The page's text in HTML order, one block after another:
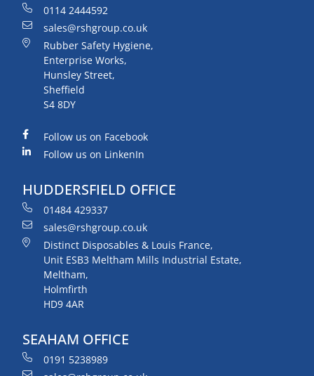
0114 2444592
sales@rshgroup.co.uk
Rubber Safety Hygiene,
Enterprise Works,
Hunsley Street,
Sheffield
S4 8DY
Follow us on Facebook
Follow us on LinkenIn
HUDDERSFIELD OFFICE
01484 429337
sales@rshgroup.co.uk
Distinct Disposables & Louis France,
Unit ESB3 Meltham Mills Industrial Estate,
Meltham,
Holmfirth
HD9 4AR
SEAHAM OFFICE
0191 5238989